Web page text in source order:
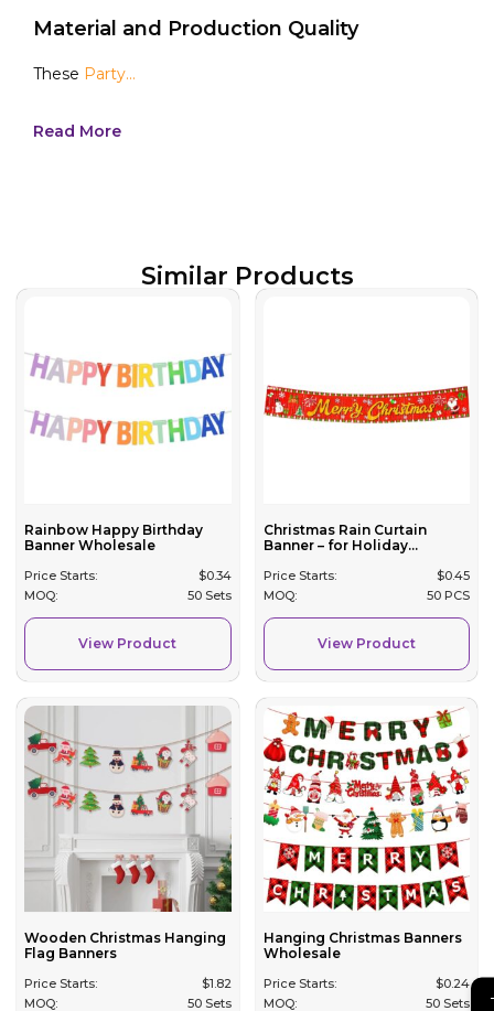
Material and Production Quality
These Party...
Read More
Similar Products
Rainbow Happy Birthday
Banner Wholesale
Price Starts: $0.34
MOQ:
50 Sets
View Product
Christmas Rain Curtain
Banner – for Holiday...
Price Starts: $0.45
MOQ:
50 PCS
View Product
Wooden Christmas Hanging
Flag Banners
Price Starts: $1.82
MOQ:
50 Sets
Hanging Christmas Banners
Wholesale
Price Starts: $0.24
MOQ:
50 Sets